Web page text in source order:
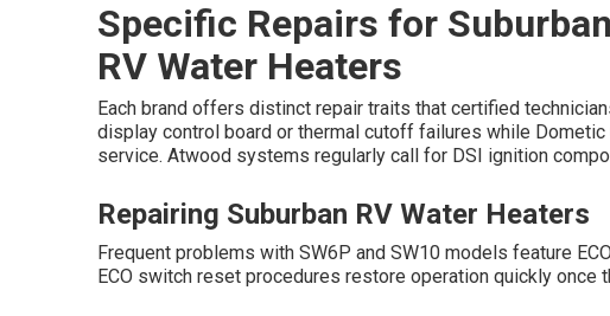
Specific Repairs for
RV Water Heaters
Each brand offers distinct repair traits that certified
display control board or thermal cutoff failures while
service. Atwood systems regularly call for DSI ignition
Repairing Suburban RV Water Heaters
Frequent problems with SW6P and SW10 models feature
ECO switch reset procedures restore operation quickly once